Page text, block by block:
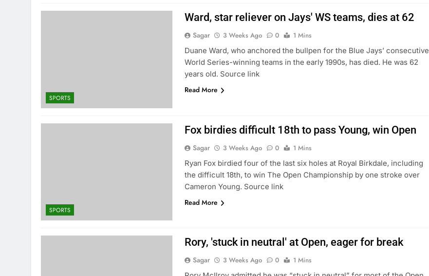
SPORTS
Ward, star reliever on Jays' WS teams, dies at 62
Sagar 3 Weeks Ago 0
1 Mins
Duane Ward, who anchored the bullpen for the Blue Jays’ consecutive
World Series-winning teams in the early 1990s, has died. He was 62
years old. Source link
Read More
SPORTS
Fox birdies difficult 18th to pass Young, win Open
Sagar 3 Weeks Ago 0
1 Mins
Ryan Fox birdied four of the last six holes at Royal Birkdale, including
the difficult 18th, to win The Open Championship by one stroke over
Cameron Young. Source link
Read More
Rory, 'stuck in neutral' at Open, eager for break
Sagar 3 Weeks Ago 0
1 Mins